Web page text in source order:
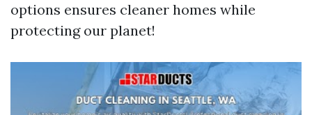
options ensures cleaner homes while
protecting our planet!